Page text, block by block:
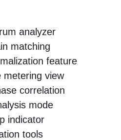
analyzer
matching
feature
metering view
correlation
mode
indicator
tools